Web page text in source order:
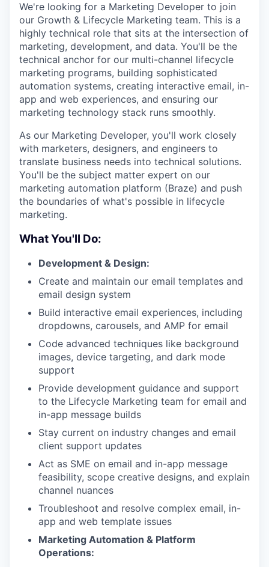
We're looking for a Marketing Developer to join
our Growth & Lifecycle Marketing team. This is a
highly technical role that sits at the intersection of
marketing, development, and data. You'll be the
technical anchor for our multi-channel lifecycle
marketing programs, building sophisticated
automation systems, creating interactive email, in-
app and web experiences, and ensuring our
marketing technology stack runs smoothly.
As our Marketing Developer, you'll work closely
with marketers, designers, and engineers to
translate business needs into technical solutions.
You'll be the subject matter expert on our
marketing automation platform (Braze) and push
the boundaries of what's possible in lifecycle
marketing.
What You'll Do:
Development & Design:
Create and maintain our email templates and
email design system
Build interactive email experiences, including
dropdowns, carousels, and AMP for email
Code advanced techniques like background
images, device targeting, and dark mode
support
Provide development guidance and support
to the Lifecycle Marketing team for email and
in-app message builds
Stay current on industry changes and email
client support updates
Act as SME on email and in-app message
feasibility, scope creative designs, and explain
channel nuances
Troubleshoot and resolve complex email, in-
app and web template issues
Marketing Automation & Platform
Operations: